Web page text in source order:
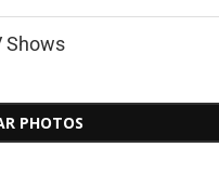
Shows
PHOTOS